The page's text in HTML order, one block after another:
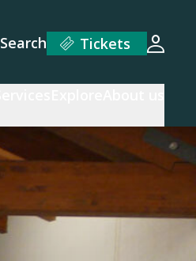
Search Tickets
Login